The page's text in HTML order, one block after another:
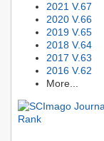
2021 V.67
2020 V.66
2019 V.65
2018 V.64
2017 V.63
2016 V.62
More...